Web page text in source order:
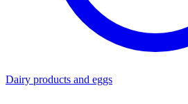
Dairy products and eggs